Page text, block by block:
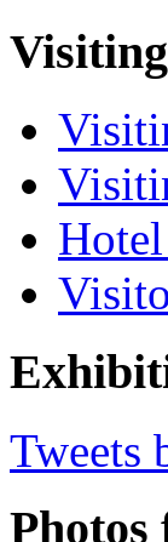
Visiting
Tweets